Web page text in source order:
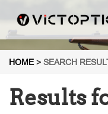
HOME > SEARCH
Results